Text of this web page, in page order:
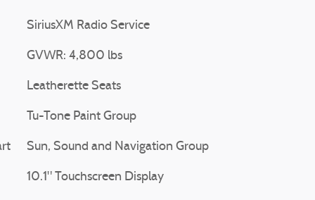
SiriusXM Radio Service
GVWR: 4,800 lbs
Leatherette Seats
Tu-Tone Paint Group
Sun, Sound and Navigation Group
10.1" Touchscreen Display